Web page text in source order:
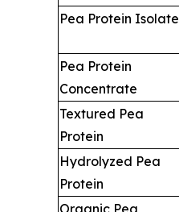
Pea Protein Isolate
Pea Protein
Concentrate
Textured Pea
Protein
Hydrolyzed Pea
Protein
Organic Pea